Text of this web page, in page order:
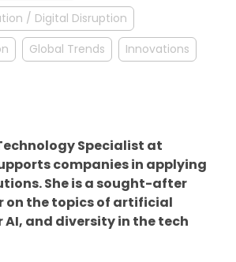
/ Digital Disruption
Global Trends
Innovations
Specialist at
companies in applying
She is a sought-after
on the topics of artificial
and diversity in the tech